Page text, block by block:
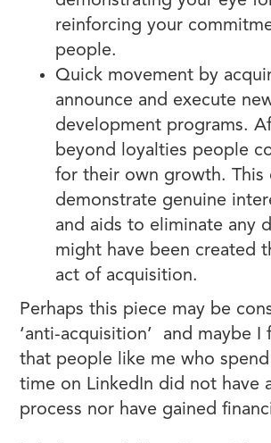
reinforcing your
people.
Quick movement by
announce and execute
development programs.
beyond loyalties people
for their own growth. This
demonstrate genuine
and aids to eliminate any
might have been created
act of acquisition.
Perhaps this piece may be
‘anti-acquisition’ and maybe I
that people like me who
time on LinkedIn did not have
process nor have gained